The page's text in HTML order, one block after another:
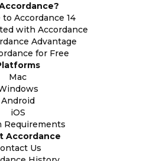
Accordance 14
with Accordance
Advantage
for Free
Mac
Android
iOS
Requirements
Accordance
Us